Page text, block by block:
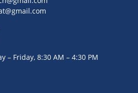
– Friday, 8:30 AM – 4:30 PM